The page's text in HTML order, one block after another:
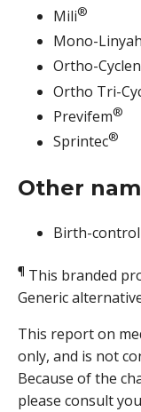
Mili®
Mono-Linyah
Ortho-Cyclen
Ortho Tri-
Previfem®
Sprintec®
Other
Birth-
¶ This branded
Generic
This report on
only, and is not
Because of the
please consult